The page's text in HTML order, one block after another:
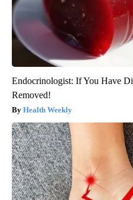
Endocrinologist: If You Have
Removed!
Health Weekly